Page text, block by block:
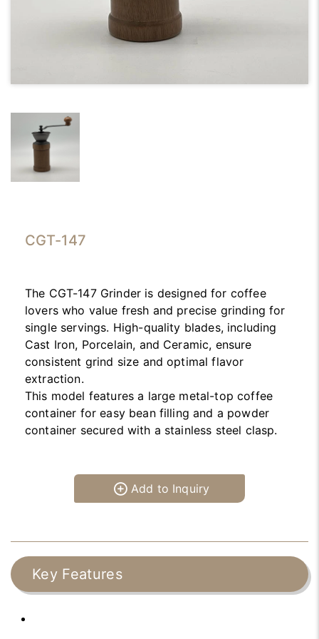
CGT-147
The CGT-147 Grinder is designed for coffee
lovers who value fresh and precise grinding for
single servings. High-quality blades, including
Cast Iron, Porcelain, and Ceramic, ensure
consistent grind size and optimal flavor
extraction.
This model features a large metal-top coffee
container for easy bean filling and a powder
container secured with a stainless steel clasp.
Add to Inquiry
Key Features